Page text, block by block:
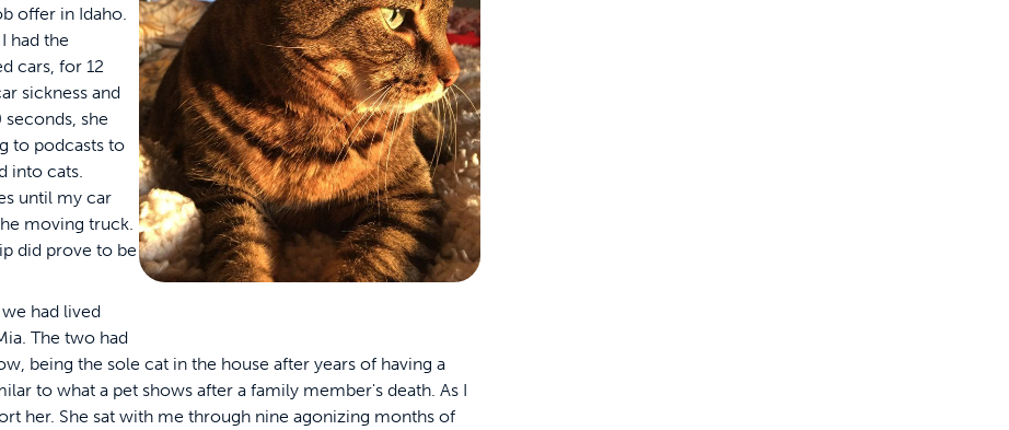
offer in Idaho.
had the
cars, for 12
sickness and
she
to podcasts to
into cats.
until my car
moving truck.
did prove to be
had lived
The two had
being the sole cat in the house after years of having a
to what a pet shows after a family member's death. As I
her. She sat with me through nine agonizing months of